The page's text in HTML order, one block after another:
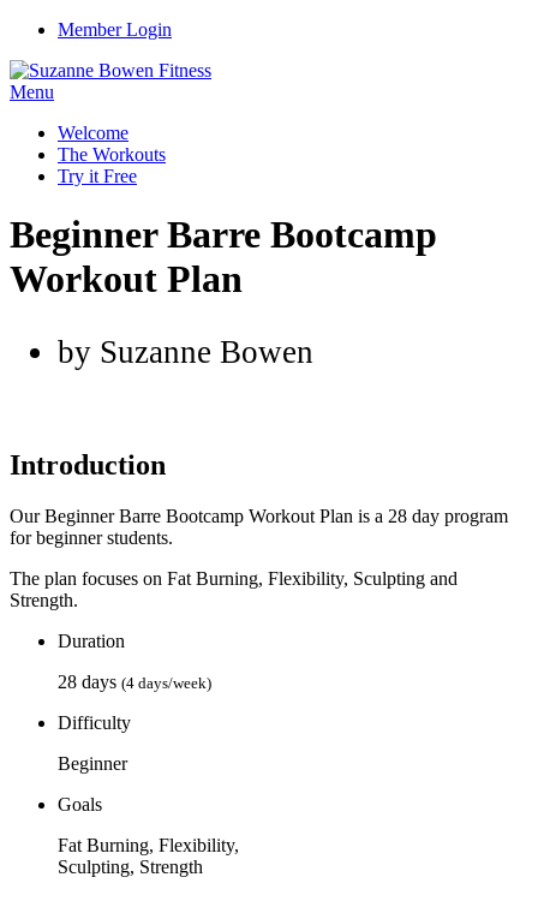
Member Login
Menu
Welcome
The Workouts
Try it Free
Beginner Barre Bootcamp
Workout Plan
by Suzanne Bowen
Introduction
Our Beginner Barre Bootcamp Workout Plan is a 28 day program
for beginner students.
The plan focuses on Fat Burning, Flexibility, Sculpting and
Strength.
Duration
28 days (4 days/week)
Difficulty
Beginner
Goals
Fat Burning, Flexibility,
Sculpting, Strength